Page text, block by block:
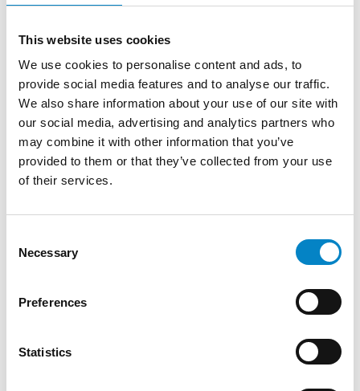
This website uses cookies
We use cookies to personalise content and ads, to
provide social media features and to analyse our traffic.
We also share information about your use of our site with
our social media, advertising and analytics partners who
may combine it with other information that you’ve
provided to them or that they’ve collected from your use
of their services.
Selection
Necessary
Preferences
Statistics
She has also specialized in patent searches.
TRAINING
Master's Degree in Mechanical Engineering
(Università di Bologna) | "Certificato di
superamento dell’esame conclusivo del Corso
di Proprietà Industriale – Brevetti" (Politecnico
di Milano)
Mechanical
Medical
devices
QUALIFICATIONS